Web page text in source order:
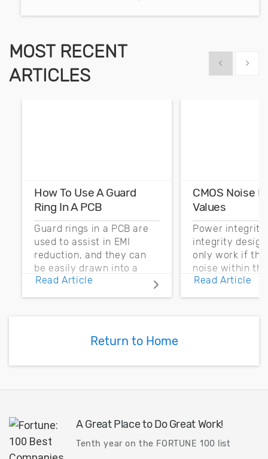
MOST RECENT
ARTICLES
Show previous
Show
How To Use A Guard
Ring In A PCB
Guard rings in a PCB are
used to assist in EMI
reduction, and they can
be easily drawn into a
PCB layout with copper
pour and vias.
Read Article
CMOS Noise
Values
Power integrity
integrity
only work if
noise within the
noise margin.
Read Article
Return to Home
A Great Place to Do Great Work!
Tenth year on the FORTUNE 100 list